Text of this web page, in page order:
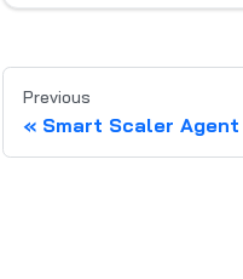
Previous
Smart Scaler Agent